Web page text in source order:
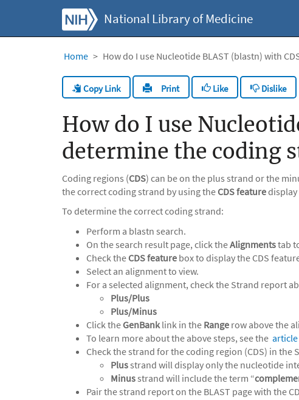
National Library of Medicine
Home How do I use Nucleotide BLAST (blastn) with
Copy Link Print Like Dislike
How do I use
determine the coding
Coding regions (CDS) can be on the plus strand or the
the correct coding strand by using the CDS featuredisplay
To determine the correct coding strand:
Perform a blastn search.
On the search result page, click theAlignmentstab
Check the CDS feature box to display the CDS
Select an alignment to view.
For a selected alignment, check the Strand report
Plus/Plus
Plus/Minus
Click the GenBank link in the Range row above the
To learn more about the above steps, see the
Check the strand for the coding region (CDS) in the
Plusstrand will display only the nucleotide
Minusstrand will include the term “
Pair the strand report on the BLAST page with the